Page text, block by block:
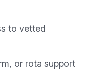
to vetted
or rota support